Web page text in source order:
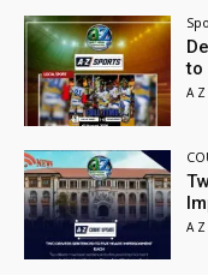
to
A
A